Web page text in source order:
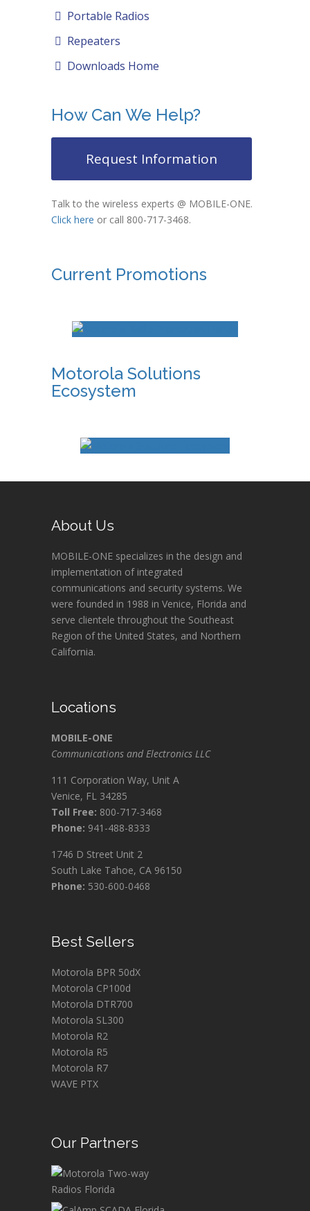
Portable Radios
Repeaters
Downloads Home
How Can We Help?
Request Information
Talk to the wireless experts @ MOBILE-ONE.
Click here or call 800-717-3468.
Current Promotions
Motorola Solutions
Ecosystem
About Us
MOBILE-ONE specializes in the design and
implementation of integrated
communications and security systems. We
were founded in 1988 in Venice, Florida and
serve clientele throughout the Southeast
Region of the United States, and Northern
California.
Locations
MOBILE-ONE
Communications and Electronics LLC
111 Corporation Way, Unit A
Venice, FL 34285
Toll Free: 800-717-3468
Phone: 941-488-8333
1746 D Street Unit 2
South Lake Tahoe, CA 96150
Phone: 530-600-0468
Best Sellers
Motorola BPR 50dX
Motorola CP100d
Motorola DTR700
Motorola SL300
Motorola R2
Motorola R5
Motorola R7
WAVE PTX
Our Partners